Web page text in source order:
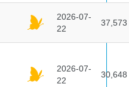
2026-07-
22
37,573
2026-07-
22
30,648